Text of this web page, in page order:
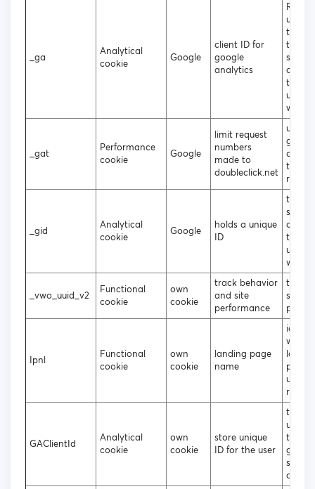
_ga
Analytical
cookie
Google
client ID for
google
analytics
that is
to
data
the
using
_gat
Performance
cookie
Google
limit request
numbers
made to
doubleclick.net
used
google
_gid
Analytical
cookie
Google
holds a unique
ID
to
data
the
uses
_vwo_uuid_v2
Functional
cookie
own
cookie
track behavior
and site
performance
site
Ipnl
Functional
cookie
own
cookie
landing page
name
which
page
user
GAClientId
Analytical
cookie
own
cookie
store unique
ID for the user
to
to the
data